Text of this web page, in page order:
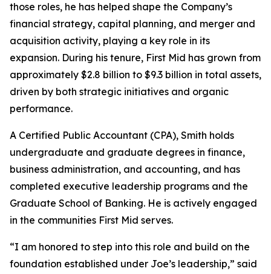
those roles, he has helped shape the Company’s
financial strategy, capital planning, and merger and
acquisition activity, playing a key role in its
expansion. During his tenure, First Mid has grown from
approximately $2.8 billion to $9.3 billion in total assets,
driven by both strategic initiatives and organic
performance.
A Certified Public Accountant (CPA), Smith holds
undergraduate and graduate degrees in finance,
business administration, and accounting, and has
completed executive leadership programs and the
Graduate School of Banking. He is actively engaged
in the communities First Mid serves.
“I am honored to step into this role and build on the
foundation established under Joe’s leadership,” said